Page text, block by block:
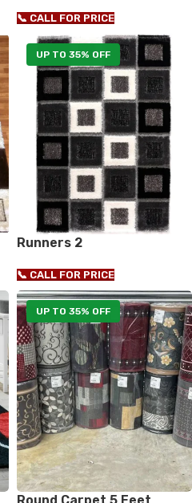
📞 CALL FOR PRICE
UP TO 35% OFF
Runners 2
📞 CALL FOR PRICE
UP TO 35% OFF
Round Carpet 5 Feet